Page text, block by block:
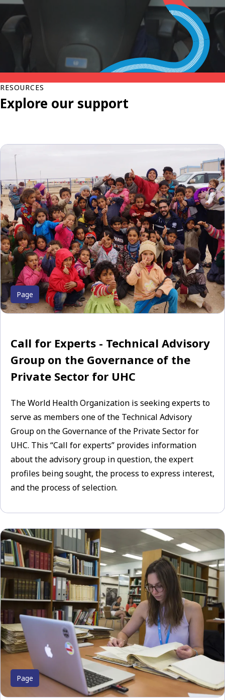
RESOURCES
Explore our support
Page
Call for Experts - Technical Advisory
Group on the Governance of the
Private Sector for UHC
The World Health Organization is seeking experts to
serve as members one of the Technical Advisory
Group on the Governance of the Private Sector for
UHC. This “Call for experts” provides information
about the advisory group in question, the expert
profiles being sought, the process to express interest,
and the process of selection.
Page